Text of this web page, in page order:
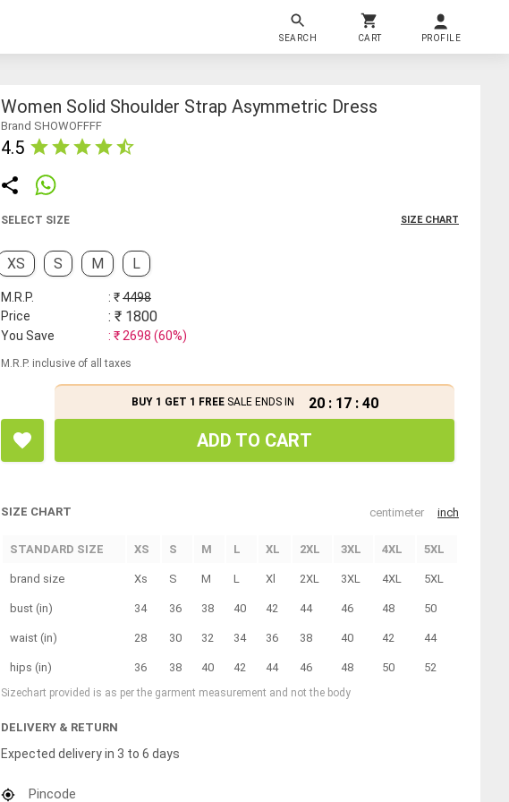
SEARCH CART PROFILE
Women Solid Shoulder Strap Asymmetric Dress
Brand SHOWOFFFF
4.5
SELECT SIZE SIZE CHART
XS S M L
M.R.P. : ₹4498
Price
: ₹ 1800
You Save : ₹ 2698 (60%)
M.R.P. inclusive of all taxes
BUY 1 GET 1 FREESALE ENDS IN 20 : 17 : 40
ADD TO CART
SIZE CHART centimeter inch
STANDARD SIZE XS S M L XL 2XL 3XL 4XL 5XL
brand size Xs S M L Xl 2XL 3XL 4XL 5XL
bust (in) 34 36 38 40 42 44 46 48 50
waist (in) 28 30 32 34 36 38 40 42 44
hips (in) 36 38 40 42 44 46 48 50 52
Sizechart provided is as per the garment measurement and not the body
DELIVERY & RETURN
Expected delivery in 3 to 6 days
Pincode